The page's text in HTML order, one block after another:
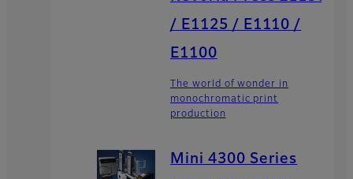
/ E1125 / E1110 /
E1100
The world of wonder in
monochromatic print
production
Mini 4300 Series